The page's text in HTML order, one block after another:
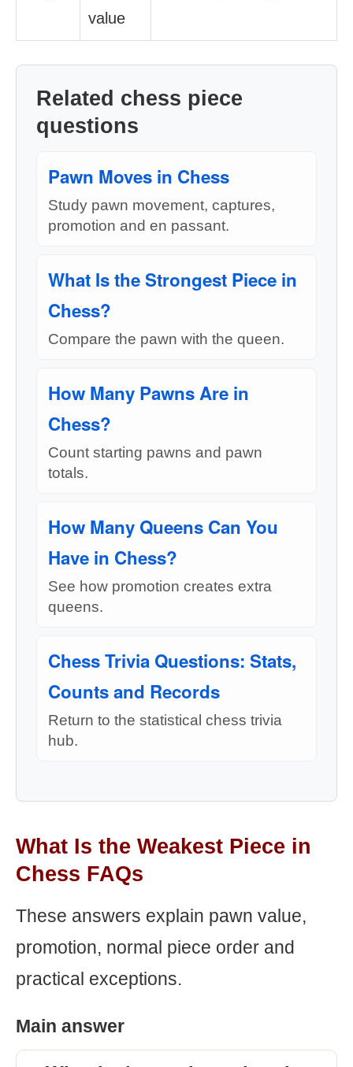
value
Related chess piece
questions
Pawn Moves in Chess
Study pawn movement, captures,
promotion and en passant.
What Is the Strongest Piece in
Chess?
Compare the pawn with the queen.
How Many Pawns Are in
Chess?
Count starting pawns and pawn
totals.
How Many Queens Can You
Have in Chess?
See how promotion creates extra
queens.
Chess Trivia Questions: Stats,
Counts and Records
Return to the statistical chess trivia
hub.
What Is the Weakest Piece in
Chess FAQs
These answers explain pawn value,
promotion, normal piece order and
practical exceptions.
Main answer